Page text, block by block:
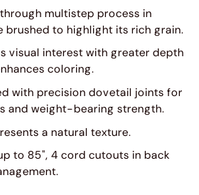
multistep process in
brushed to highlight its rich grain.
visual interest with greater depth
coloring.
with precision dovetail joints for
and weight-bearing strength.
a natural texture.
to 85", 4 cord cutouts in back